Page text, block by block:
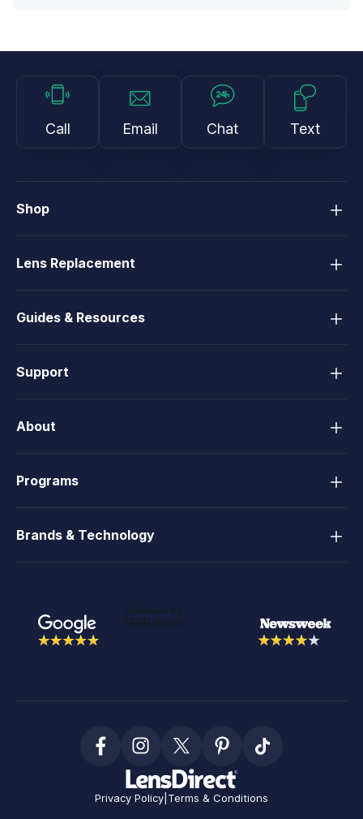
Call Email Chat Text
Shop
Lens Replacement
Guides & Resources
Support
About
Programs
Brands & Technology
Privacy Policy Terms & Conditions